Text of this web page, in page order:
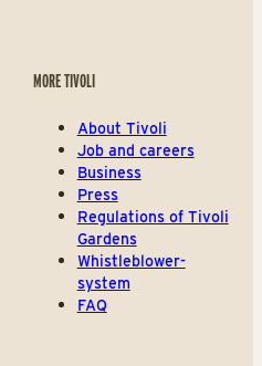
MORE TIVOLI
About Tivoli
Job and careers
Business
Press
Regulations of Tivoli
Gardens
Whistleblower-
system
FAQ